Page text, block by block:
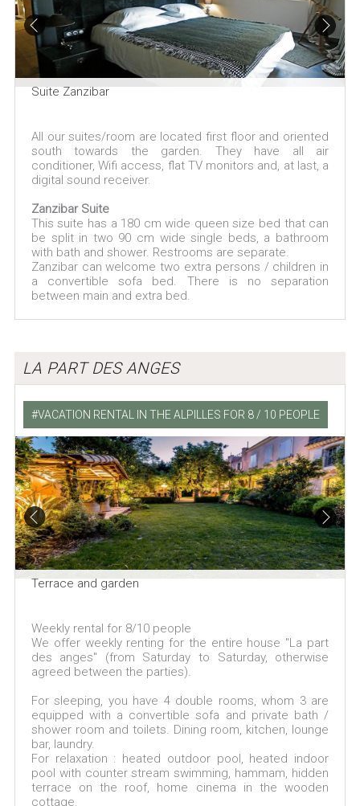
Suite Zanzibar
All our suites/room are located first floor and oriented
south towards the garden. They have all air
conditioner, Wifi access, flat TV monitors and, at last, a
digital sound receiver.
Zanzibar Suite
This suite has a 180 cm wide queen size bed that can
be split in two 90 cm wide single beds, a bathroom
with bath and shower. Restrooms are separate.
Zanzibar can welcome two extra persons / children in
a convertible sofa bed. There is no separation
between main and extra bed.
LA PART DES ANGES
VACATION RENTAL IN THE ALPILLES FOR 8 / 10 PEOPLE
Terrace and garden
Weekly rental for 8/10 people
We offer weekly renting for the entire house "La part
des anges" (from Saturday to Saturday, otherwise
agreed between the parties).
For sleeping, you have 4 double rooms, whom 3 are
equipped with a convertible sofa and private bath /
shower room and toilets. Dining room, kitchen, lounge
bar, laundry.
For relaxation : heated outdoor pool, heated indoor
pool with counter stream swimming, hammam, hidden
terrace on the roof, home cinema in the wooden
cottage.